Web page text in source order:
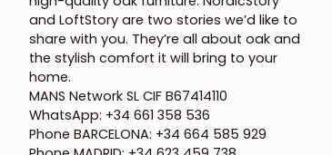
and LoftStory are two stories we’d like to
share with you. They’re all about oak and
the stylish comfort it will bring to your
home.
MANS Network SL CIF B67414110
WhatsApp: +34 661 358 536
Phone BARCELONA: +34 664 585 929